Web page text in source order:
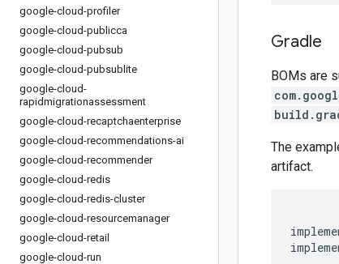
google-cloud-profiler
google-cloud-publicca
google-cloud-pubsub
google-cloud-pubsublite
google-cloud-
rapidmigrationassessment
google-cloud-recaptchaenterprise
google-cloud-recommendations-ai
google-cloud-recommender
google-cloud-redis
google-cloud-redis-cluster
google-cloud-resourcemanager
google-cloud-retail
google-cloud-run
Gradle
BOMs are
The
artifact.